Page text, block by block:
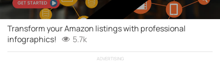
Video
Transform your Amazon listings with professional
infographics!
5.7k
ADVERTISING